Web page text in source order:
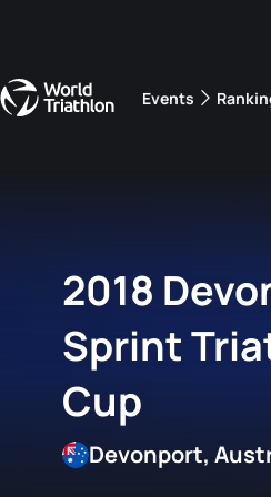
Events
2018
Sprint
Cup
Devonport,